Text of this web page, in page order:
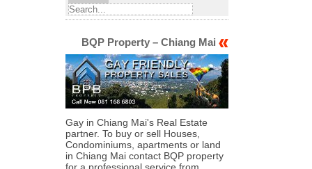
BQP Property – Chiang Mai
Gay in Chiang Mai's Real Estate
partner. To buy or sell Houses,
Condominiums, apartments or land
in Chiang Mai contact BQP property